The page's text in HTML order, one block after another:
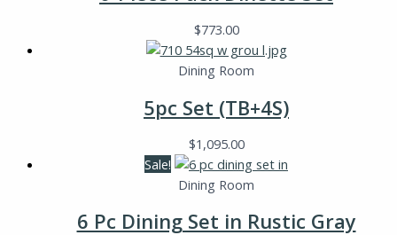
$773.00
Dining Room
5pc Set (TB+4S)
$1,095.00
Sale!
Dining Room
6 Pc Dining Set in Rustic Gray